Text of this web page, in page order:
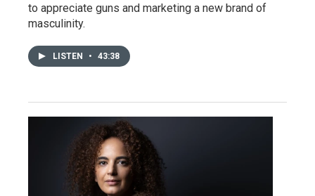
to appreciate guns and marketing a new brand of
masculinity.
LISTEN • 43:38